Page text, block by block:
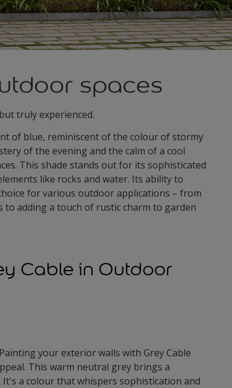
spaces
truly experienced.
of blue, reminiscent of the colour of stormy
of the evening and the calm of a cool
This shade stands out for its sophisticated
like rocks and water. Its ability to
for various outdoor applications – from
adding a touch of rustic charm to garden
Cable in Outdoor
your exterior walls with Grey Cable
This warm neutral grey brings a
It's a colour that whispers sophistication and